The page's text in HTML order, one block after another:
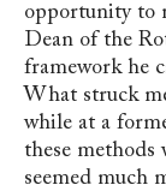
opportunity to
Dean of the
framework he
What struck
while at a
these methods
seemed much